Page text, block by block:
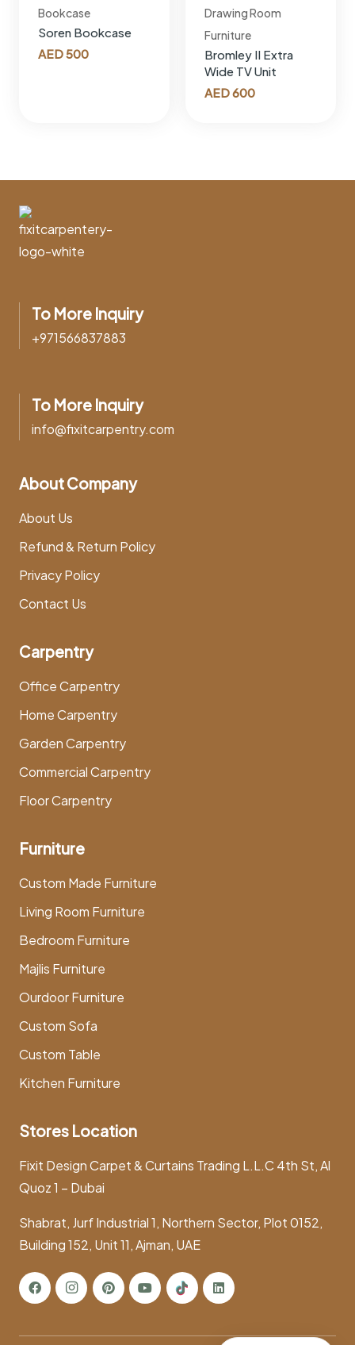
Bookcase
Soren Bookcase
AED500
Drawing Room
Furniture
Bromley II Extra
Wide TV Unit
AED600
To More Inquiry
+971566837883
To More Inquiry
info@fixitcarpentry.com
About Company
About Us
Refund & Return Policy
Privacy Policy
Contact Us
Carpentry
Office Carpentry
Home Carpentry
Garden Carpentry
Commercial Carpentry
Floor Carpentry
Furniture
Custom Made Furniture
Living Room Furniture
Bedroom Furniture
Majlis Furniture
Ourdoor Furniture
Custom Sofa
Custom Table
Kitchen Furniture
Stores Location
Fixit Design Carpet & Curtains Trading L.L.C 4th St, Al
Quoz 1 – Dubai
Shabrat, Jurf Industrial 1, Northern Sector, Plot 0152,
Building 152, Unit 11, Ajman, UAE